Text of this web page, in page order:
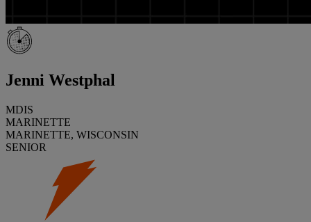
Jenni Westphal
MDIS
MARINETTE
MARINETTE, WISCONSIN
SENIOR